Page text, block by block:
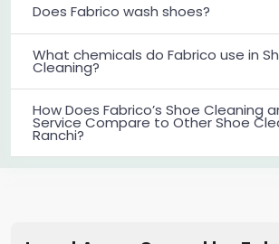
Does Fabrico wash shoes?
What chemicals do Fabrico use in
Cleaning?
How Does Fabrico’s Shoe Cleaning
Service Compare to Other Shoe
Ranchi?